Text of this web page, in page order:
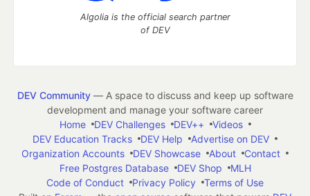
Algolia is the official search partner
of DEV
DEV Community— A space to discuss and keep up software
development and manage your software career
Home
DEV Challenges DEV++
Videos
DEV Education Tracks
DEV Help
Advertise on DEV
Organization Accounts
DEV Showcase About
Contact
Free Postgres Database
DEV Shop
MLH
Code of Conduct
Privacy Policy
Terms of Use